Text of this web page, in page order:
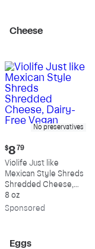
Cheese
No preservatives
Current
price:
$8.79
$8 79
Violife Just like
Mexican Style Shreds
Shredded Cheese,
Dairy-Free Vegan
8 oz
Sponsored
Eggs